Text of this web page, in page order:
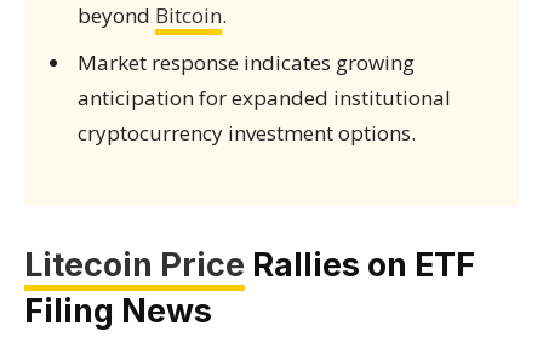
beyond Bitcoin.
Market response indicates growing
anticipation for expanded institutional
cryptocurrency investment options.
Litecoin Price Rallies on ETF
Filing News